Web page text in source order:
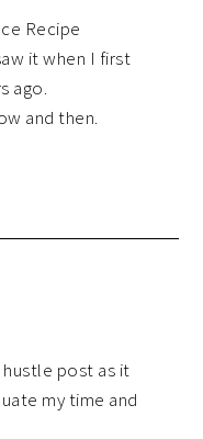
Recipe
it when I first
ago.
and then.
post as it
my time and